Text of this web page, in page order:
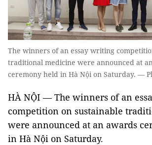
The winners of an essay writing
traditional medicine were announced at
ceremony held in Hà Nội on Saturday. —
HÀ NỘI — The winners of an
competition on sustainable
were announced at an awards
in Hà Nội on Saturday.